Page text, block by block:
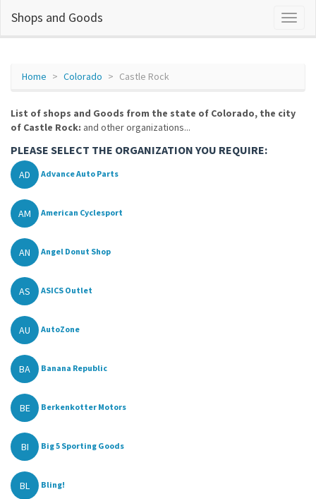
Shops and Goods
Home Colorado Castle Rock
List of shops and Goods from the state of Colorado, the city
of Castle Rock: and other organizations...
PLEASE SELECT THE ORGANIZATION YOU REQUIRE:
AD Advance Auto Parts
AM American Cyclesport
AN Angel Donut Shop
AS ASICS Outlet
AU AutoZone
BA Banana Republic
BE Berkenkotter Motors
BI Big 5 Sporting Goods
BL Bling!